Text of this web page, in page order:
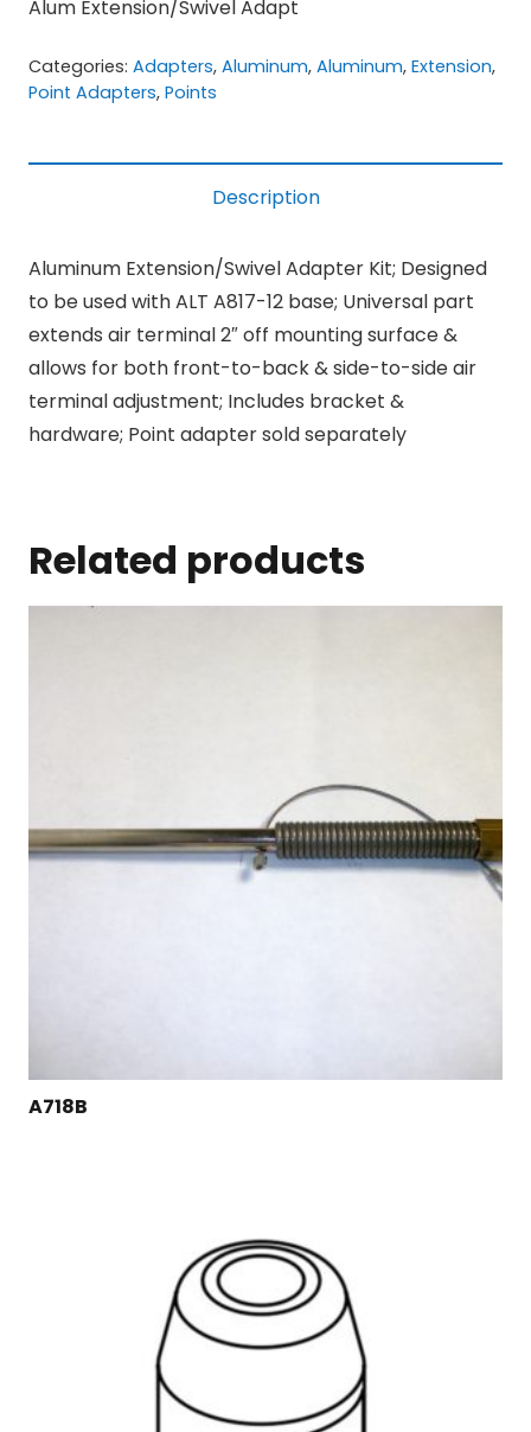
Alum Extension/Swivel Adapt
Categories: Adapters, Aluminum, Aluminum, Extension,
Point Adapters, Points
Description
Aluminum Extension/Swivel Adapter Kit; Designed
to be used with ALT A817-12 base; Universal part
extends air terminal 2″ off mounting surface &
allows for both front-to-back & side-to-side air
terminal adjustment; Includes bracket &
hardware; Point adapter sold separately
Related products
A718B